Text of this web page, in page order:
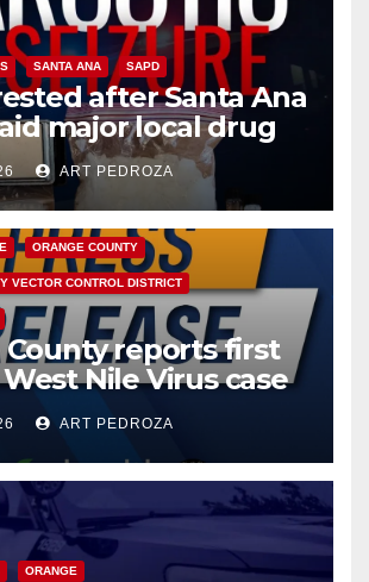
SANTA ANA SAPD
after Santa Ana
major local drug
ART PEDROZA
AND MEDICAL INSECTS
ORANGE COUNTY
VECTOR CONTROL DISTRICT
County reports first
Nile Virus case
what you need to
ART PEDROZA
ORANGE